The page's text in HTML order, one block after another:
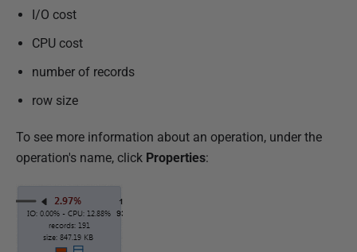
I/O cost
CPU cost
number of records
row size
To see more information about an operation, under the
operation's name, click Properties: